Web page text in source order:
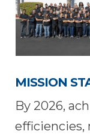
MISSION
By 2026,
efficiencies,